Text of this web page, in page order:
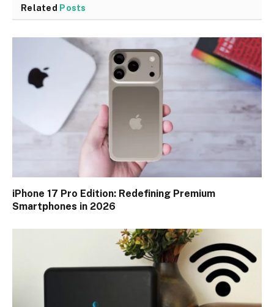
Related Posts
iPhone 17 Pro Edition: Redefining Premium
Smartphones in 2026